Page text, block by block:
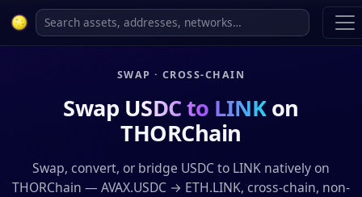
SWAP · CROSS-CHAIN
Swap USDC to LINK on
THORChain
Swap, convert, or bridge USDC to LINK natively on
THORChain — AVAX.USDC → ETH.LINK, cross-chain, non-